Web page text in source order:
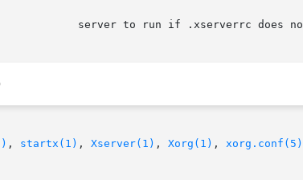
, startx(1) , Xserver(1) , Xorg(1) , xorg.conf(5)